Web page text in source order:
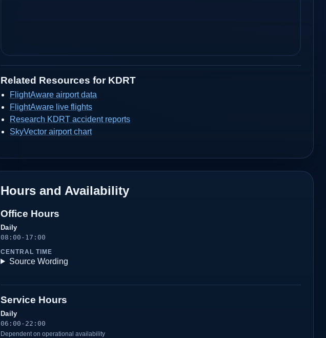
Related Resources for KDRT
FlightAware airport data
FlightAware live flights
Research KDRT accident reports
SkyVector airport chart
Hours and Availability
Office Hours
Daily
08:00-17:00
CENTRAL TIME
Source Wording
Service Hours
Daily
06:00-22:00
Dependent on operational availability